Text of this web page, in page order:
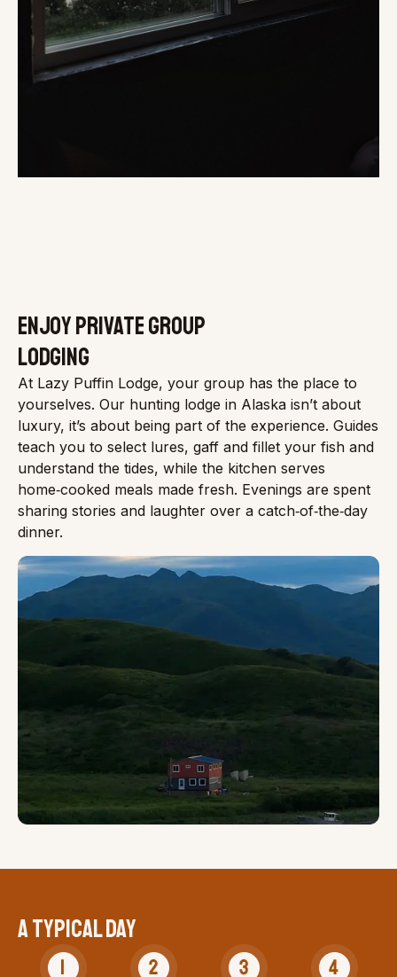
ENJOY PRIVATE GROUP
LODGING
At Lazy Puffin Lodge, your group has the place to
yourselves. Our hunting lodge in Alaska isn’t about
luxury, it’s about being part of the experience. Guides
teach you to select lures, gaff and fillet your fish and
understand the tides, while the kitchen serves
home‑cooked meals made fresh. Evenings are spent
sharing stories and laughter over a catch‑of‑the‑day
dinner.
A TYPICAL DAY